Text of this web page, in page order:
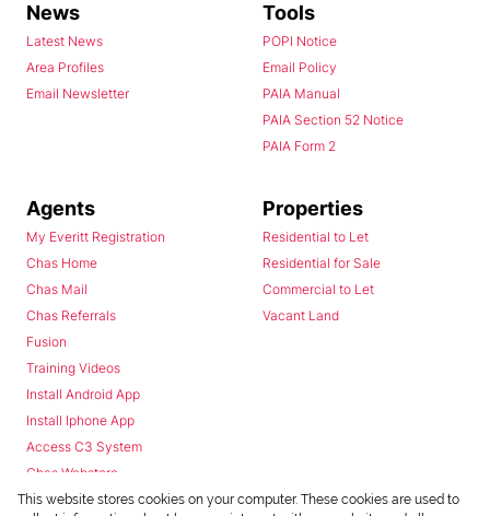
News
Latest News
Area Profiles
Email Newsletter
Tools
POPI Notice
Email Policy
PAIA Manual
PAIA Section 52 Notice
PAIA Form 2
Agents
My Everitt Registration
Chas Home
Chas Mail
Chas Referrals
Fusion
Training Videos
Install Android App
Install Iphone App
Access C3 System
Chas Webstore
Properties
Residential to Let
Residential for Sale
Commercial to Let
Vacant Land
This website stores cookies on your computer. These cookies are used to